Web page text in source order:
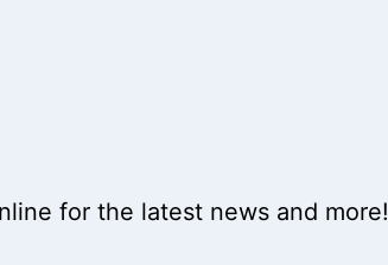
for the latest news and more!